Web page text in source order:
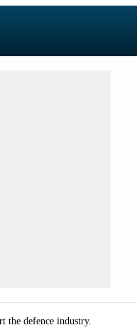
the defence industry.